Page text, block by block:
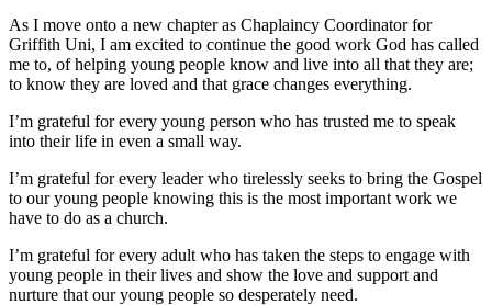
As I move onto a new chapter as Chaplaincy Coordinator for
Griffith Uni, I am excited to continue the good work God has called
me to, of helping young people know and live into all that they are;
to know they are loved and that grace changes everything.
I’m grateful for every young person who has trusted me to speak
into their life in even a small way.
I’m grateful for every leader who tirelessly seeks to bring the Gospel
to our young people knowing this is the most important work we
have to do as a church.
I’m grateful for every adult who has taken the steps to engage with
young people in their lives and show the love and support and
nurture that our young people so desperately need.